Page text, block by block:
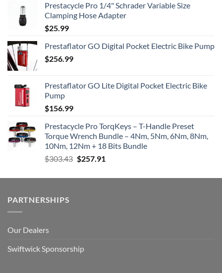
Prestacycle Pro 1/4" Schrader Variable Size
Clamping Hose Adapter
$25.99
Prestaflator GO Digital Pocket Electric Bike Pump
$256.99
Prestaflator GO Lite Digital Pocket Electric Bike
Pump
$156.99
Prestacycle Pro TorqKeys – T-Handle Preset
Torque Wrench Bundle – 4Nm, 5Nm, 6Nm, 8Nm,
10Nm, 12Nm + 18 Bits Bundle
$303.43 Original
was:
$257.91
is:
PARTNERSHIPS
Our Dealers
Swiftwick Sponsorship